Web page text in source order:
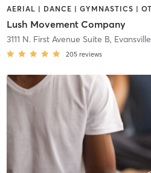
Lush Movement Company
3111 N. First Avenue Suite B, Evansville
205 reviews